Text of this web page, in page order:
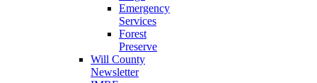
Emergency
Services
Forest
Preserve
Will County
Newsletter